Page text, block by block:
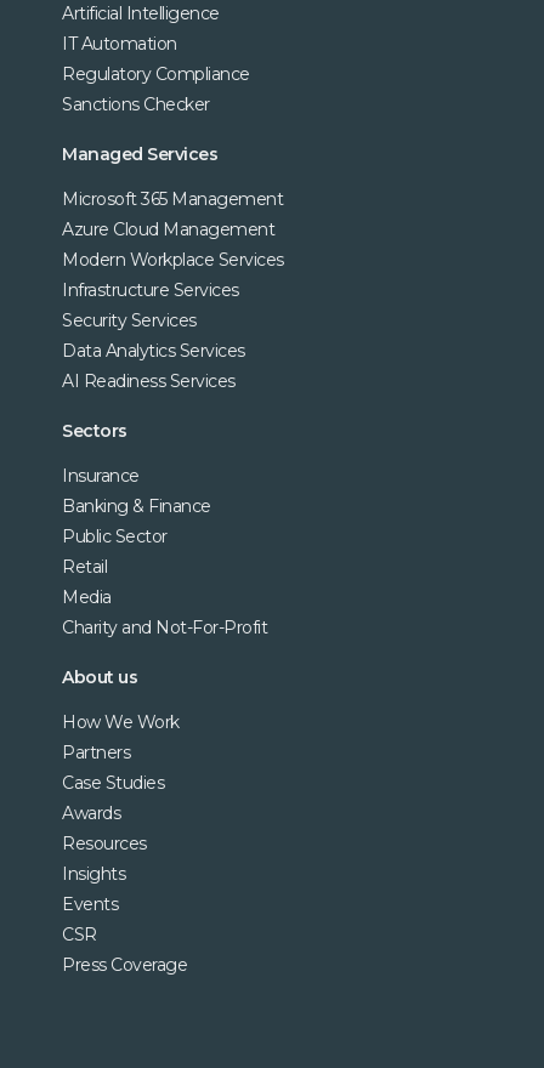
Artificial Intelligence
IT Automation
Regulatory Compliance
Sanctions Checker
Managed Services
Microsoft 365 Management
Azure Cloud Management
Modern Workplace Services
Infrastructure Services
Security Services
Data Analytics Services
AI Readiness Services
Sectors
Insurance
Banking & Finance
Public Sector
Retail
Media
Charity and Not-For-Profit
About us
How We Work
Partners
Case Studies
Awards
Resources
Insights
Events
CSR
Press Coverage